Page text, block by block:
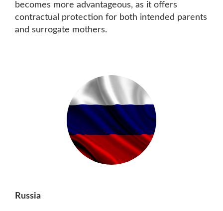
becomes more advantageous, as it offers
contractual protection for both intended parents
and surrogate mothers.
Russia